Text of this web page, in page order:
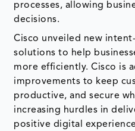
processes, allowing
decisions.
Cisco unveiled new
solutions to help
more efficiently. Cisco is
improvements to keep
productive, and secure
increasing hurdles in
positive digital